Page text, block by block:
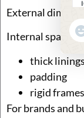
External
Internal space is
thick linings
padding
rigid frames
For brands and